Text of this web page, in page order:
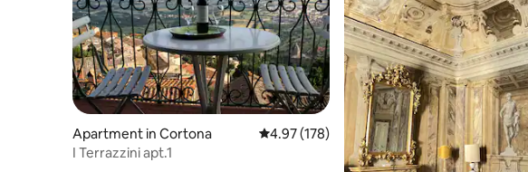
Apartment in Cortona 4.97 out of 5 average rating, 178 reviews
4.97 (178)
I Terrazzini apt.1